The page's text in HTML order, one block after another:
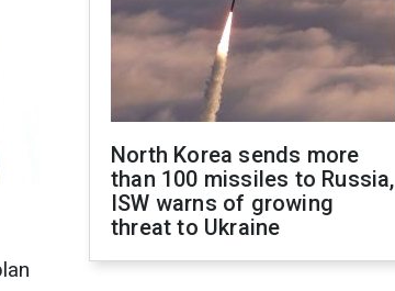
North Korea sends more
than 100 missiles to Russia,
ISW warns of growing
threat to Ukraine